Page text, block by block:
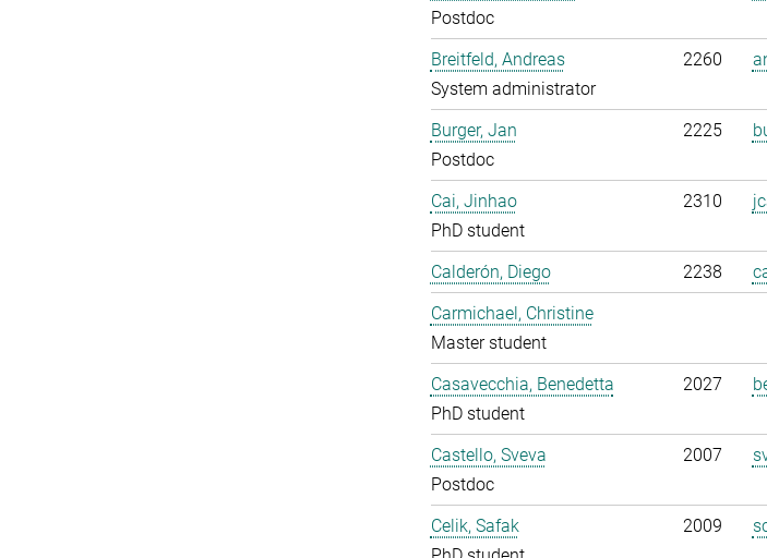
Postdoc
Breitfeld, Andreas
System administrator
2260
Burger, Jan
Postdoc
2225
Cai, Jinhao
PhD student
2310
Calderón, Diego
2238
Carmichael, Christine
Master student
Casavecchia, Benedetta
PhD student
2027
Castello, Sveva
Postdoc
2007
Celik, Safak
2009